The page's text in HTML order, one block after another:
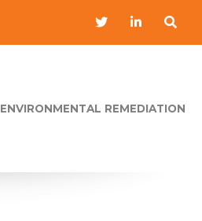
ENVIRONMENTAL REMEDIATION